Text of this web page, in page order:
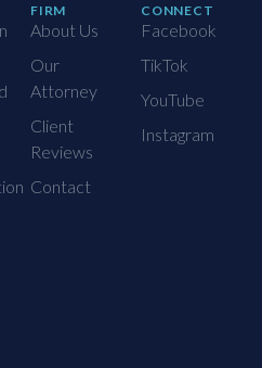
FIRM
About Us
Our
Attorney
Client
Reviews
Contact
CONNECT
Facebook
TikTok
YouTube
Instagram